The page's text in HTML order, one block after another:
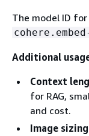
The model ID for
Additional
Context
for RAG,
and cost.
Image